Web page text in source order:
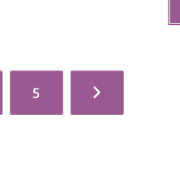
5